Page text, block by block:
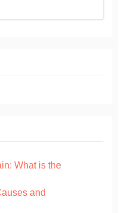
What is the
and